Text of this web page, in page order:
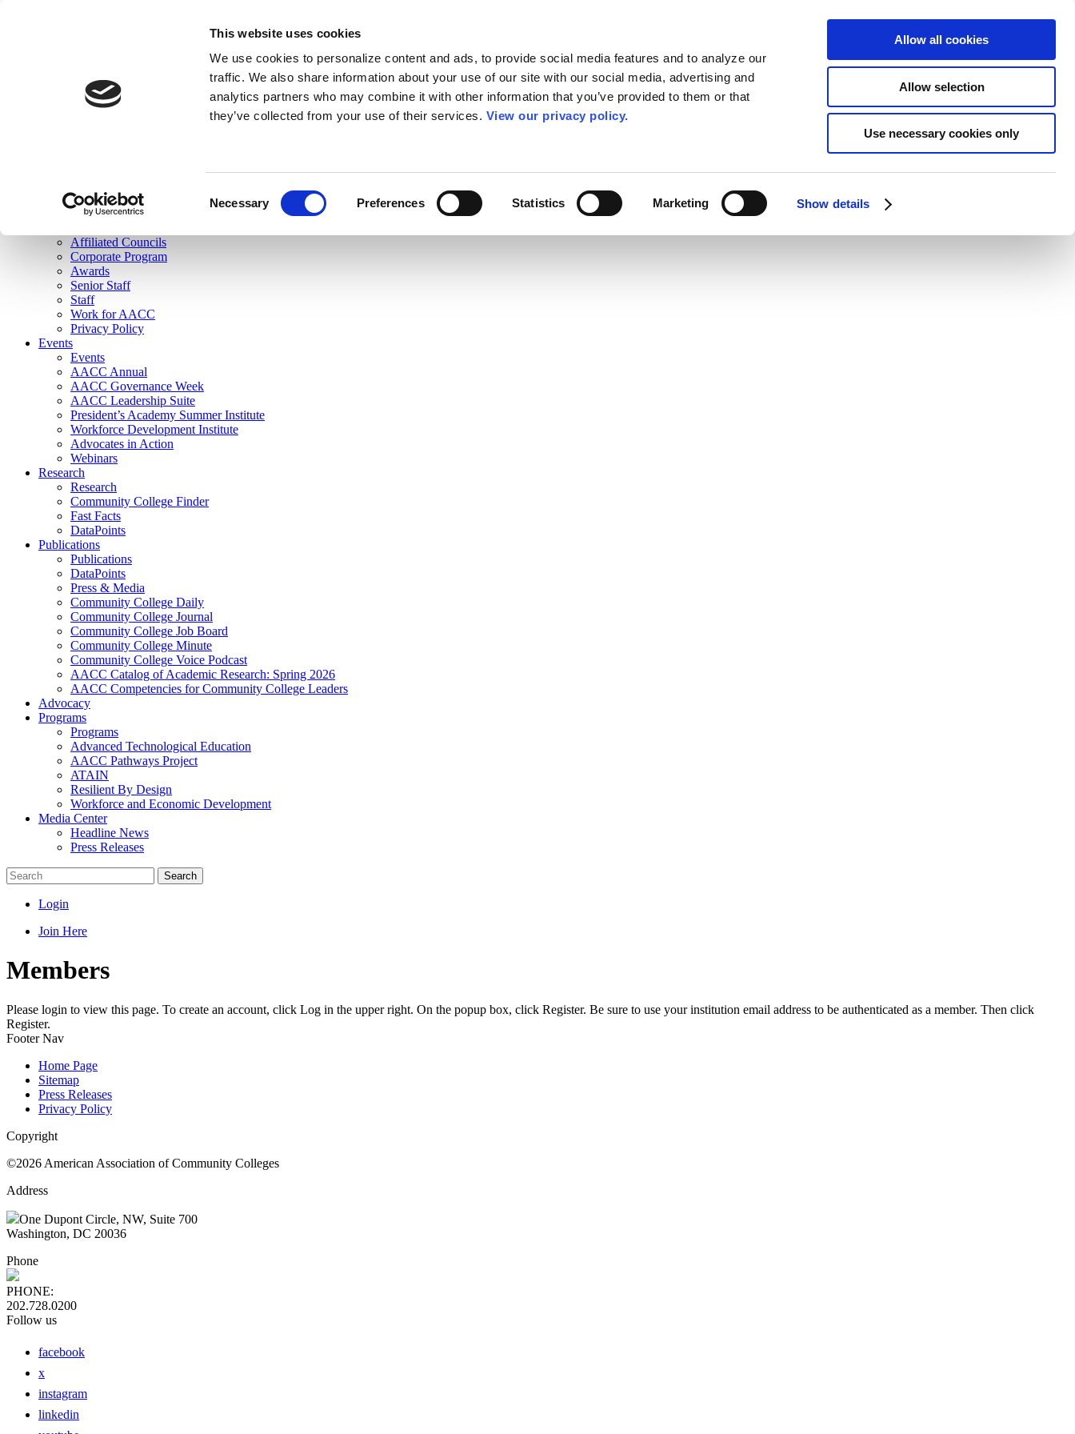
This website uses cookies
We use cookies to personalize content and ads, to provide social media features and to analyze our
traffic. We also share information about your use of our site with our social media, advertising and
analytics partners who may combine it with other information that you’ve provided to them or that
they’ve collected from your use of their services. View our privacy policy.
Necessary Preferences Statistics Marketing Show details
Allow all cookies
Allow selection
Use necessary cookies only
Join Here
Membership
Governance
Affiliated Councils
Corporate Program
Awards
Senior Staff
Staff
Work for AACC
Privacy Policy
Events
Events
AACC Annual
AACC Governance Week
AACC Leadership Suite
President’s Academy Summer Institute
Workforce Development Institute
Advocates in Action
Webinars
Research
Research
Community College Finder
Fast Facts
DataPoints
Publications
Publications
DataPoints
Press & Media
Community College Daily
Community College Journal
Community College Job Board
Community College Minute
Community College Voice Podcast
AACC Catalog of Academic Research: Spring 2026
AACC Competencies for Community College Leaders
Advocacy
Programs
Programs
Advanced Technological Education
AACC Pathways Project
ATAIN
Resilient By Design
Workforce and Economic Development
Media Center
Headline News
Press Releases
Search
Login
Join Here
Members
Please login to view this page. To create an account, click Log in the upper right. On the popup box, click Register. Be sure to use your institution email address to be authenticated as a member. Then click
Register.
Footer Nav
Home Page
Sitemap
Press Releases
Privacy Policy
Copyright
©2026 American Association of Community Colleges
Address
One Dupont Circle, NW, Suite 700
Washington, DC 20036
Phone
PHONE:
202.728.0200
Follow us
facebook
x
instagram
linkedin